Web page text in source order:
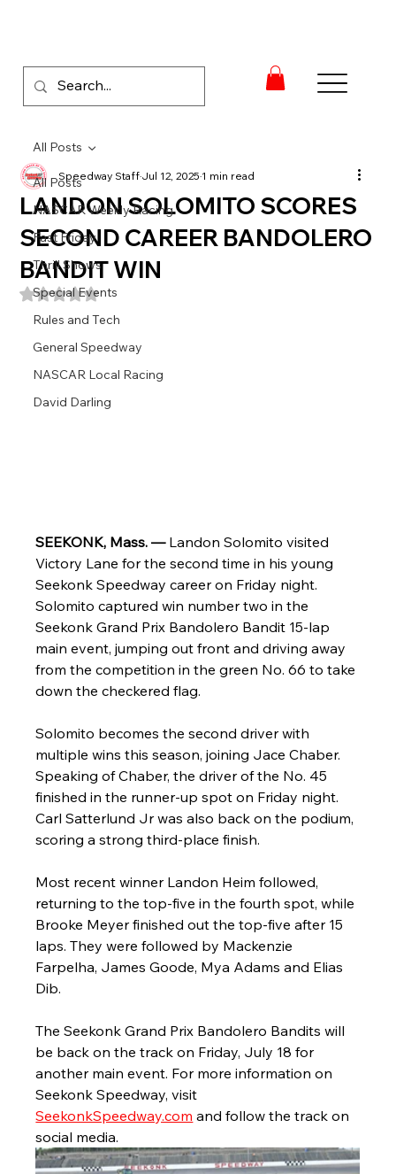
All Posts
NASCAR Weekly Racing
Fast Friday
Thrill Shows
Special Events
Rules and Tech
General Speedway
NASCAR Local Racing
David Darling
All Posts
LANDON SOLOMITO SCORES
SECOND CAREER BANDOLERO
BANDIT WIN
Speedway StaffJul 12, 20251 min read
Rated NaN out of 5 stars.
SEEKONK, Mass. — Landon Solomito visited
Victory Lane for the second time in his young
Seekonk Speedway career on Friday night.
Solomito captured win number two in the
Seekonk Grand Prix Bandolero Bandit 15-lap
main event, jumping out front and driving away
from the competition in the green No. 66 to take
down the checkered flag.
Solomito becomes the second driver with
multiple wins this season, joining Jace Chaber.
Speaking of Chaber, the driver of the No. 45
finished in the runner-up spot on Friday night.
Carl Satterlund Jr was also back on the podium,
scoring a strong third-place finish.
Most recent winner Landon Heim followed,
returning to the top-five in the fourth spot, while
Brooke Meyer finished out the top-five after 15
laps. They were followed by Mackenzie
Farpelha, James Goode, Mya Adams and Elias
Dib.
The Seekonk Grand Prix Bandolero Bandits will
be back on the track on Friday, July 18 for
another main event. For more information on
Seekonk Speedway, visit
SeekonkSpeedway.com and follow the track on
social media.